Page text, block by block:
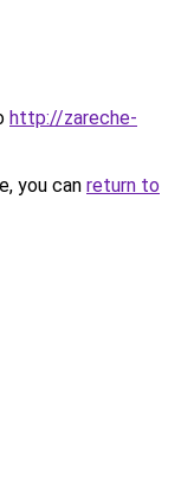
http://zareche-
you can return to